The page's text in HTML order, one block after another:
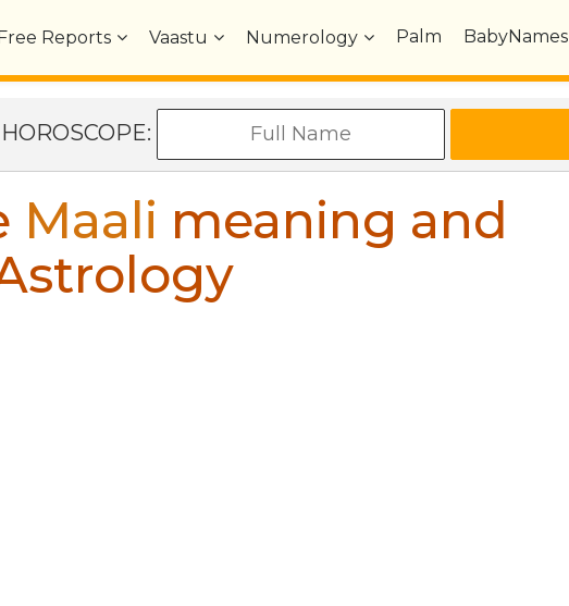
Reports Vaastu Numerology Palm BabyNames
Maali meaning and